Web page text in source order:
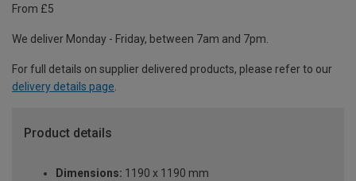
From £5
We deliver Monday - Friday, between 7am and 7pm.
For full details on supplier delivered products, please refer to our
delivery details page.
Product details
Dimensions: 1190 x 1190 mm